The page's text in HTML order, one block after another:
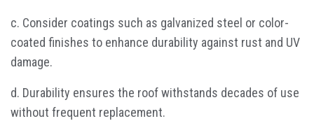
c. Consider coatings such as galvanized steel or color-
coated finishes to enhance durability against rust and UV
damage.
d. Durability ensures the roof withstands decades of use
without frequent replacement.